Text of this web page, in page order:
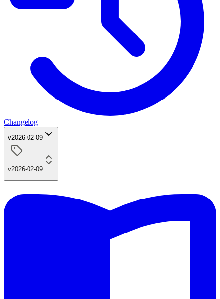
Changelog
v2026-02-09
v2026-02-09